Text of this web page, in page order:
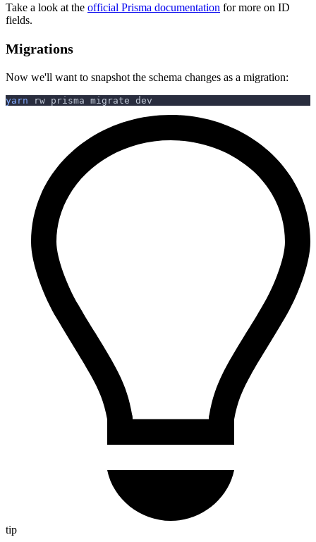
Take a look at the official Prisma documentation for more on ID
fields.
Migrations
Now we'll want to snapshot the schema changes as a migration:
yarn rw prisma migrate dev
tip